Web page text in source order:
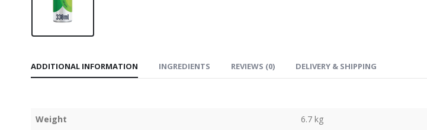
ADDITIONAL INFORMATION INGREDIENTS REVIEWS (0) DELIVERY & SHIPPING
Weight 6.7 kg